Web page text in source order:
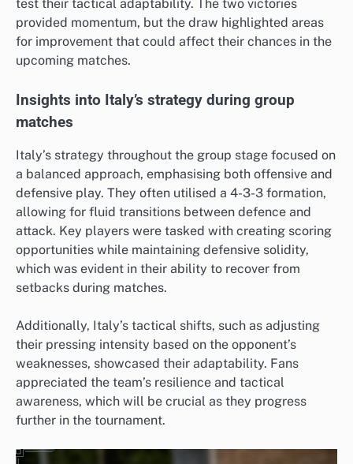
test their tactical adaptability. The two victories
provided momentum, but the draw highlighted areas
for improvement that could affect their chances in the
upcoming matches.
Insights into Italy’s strategy during group
matches
Italy’s strategy throughout the group stage focused on
a balanced approach, emphasising both offensive and
defensive play. They often utilised a 4-3-3 formation,
allowing for fluid transitions between defence and
attack. Key players were tasked with creating scoring
opportunities while maintaining defensive solidity,
which was evident in their ability to recover from
setbacks during matches.
Additionally, Italy’s tactical shifts, such as adjusting
their pressing intensity based on the opponent’s
weaknesses, showcased their adaptability. Fans
appreciated the team’s resilience and tactical
awareness, which will be crucial as they progress
further in the tournament.